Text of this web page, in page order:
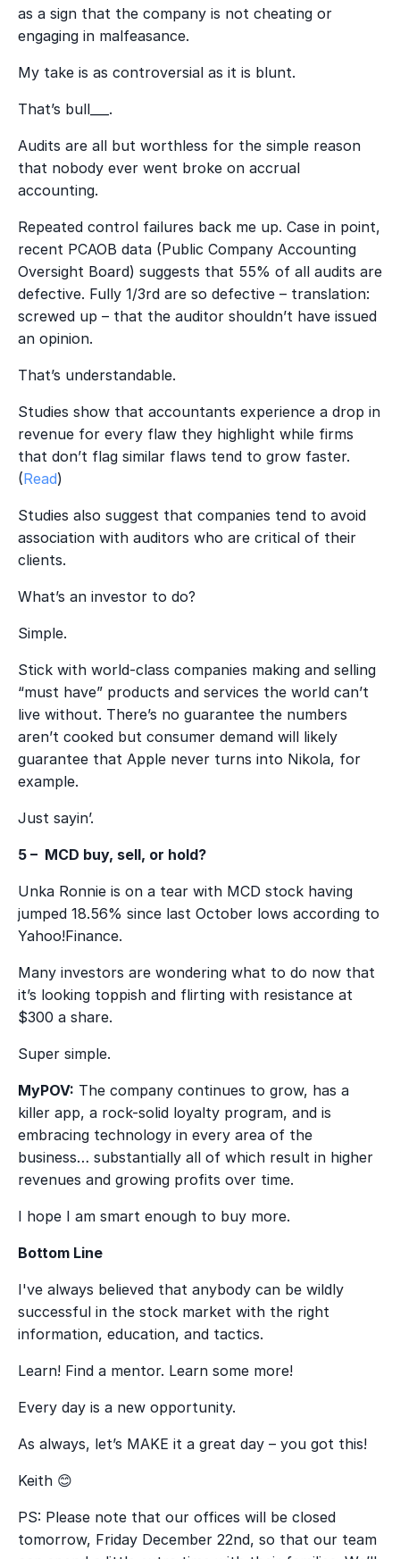
as a sign that the company is not cheating or
engaging in malfeasance.
My take is as controversial as it is blunt.
That’s bull___.
Audits are all but worthless for the simple reason
that nobody ever went broke on accrual
accounting.
Repeated control failures back me up. Case in point,
recent PCAOB data (Public Company Accounting
Oversight Board) suggests that 55% of all audits are
defective. Fully 1/3rd are so defective – translation:
screwed up – that the auditor shouldn’t have issued
an opinion.
That’s understandable.
Studies show that accountants experience a drop in
revenue for every flaw they highlight while firms
that don’t flag similar flaws tend to grow faster.
(Read)
Studies also suggest that companies tend to avoid
association with auditors who are critical of their
clients.
What’s an investor to do?
Simple.
Stick with world-class companies making and selling
“must have” products and services the world can’t
live without. There’s no guarantee the numbers
aren’t cooked but consumer demand will likely
guarantee that Apple never turns into Nikola, for
example.
Just sayin’.
5 – MCD buy, sell, or hold?
Unka Ronnie is on a tear with MCD stock having
jumped 18.56% since last October lows according to
Yahoo!Finance.
Many investors are wondering what to do now that
it’s looking toppish and flirting with resistance at
$300 a share.
Super simple.
MyPOV: The company continues to grow, has a
killer app, a rock-solid loyalty program, and is
embracing technology in every area of the
business… substantially all of which result in higher
revenues and growing profits over time.
I hope I am smart enough to buy more.
Bottom Line
I've always believed that anybody can be wildly
successful in the stock market with the right
information, education, and tactics.
Learn! Find a mentor. Learn some more!
Every day is a new opportunity.
As always, let’s MAKE it a great day – you got this!
Keith 😊
PS: Please note that our offices will be closed
tomorrow, Friday December 22nd, so that our team